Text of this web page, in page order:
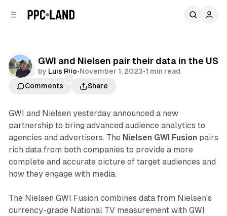
GWI and Nielsen pair their data in the US
by Luis Rijo•November 1, 2023•1 min read
Comments
Share
Data
GWI and Nielsen yesterday announced a new
partnership to bring advanced audience analytics to
agencies and advertisers. The Nielsen GWI Fusion pairs
rich data from both companies to provide a more
complete and accurate picture of target audiences and
how they engage with media.
The Nielsen GWI Fusion combines data from Nielsen's
currency-grade National TV measurement with GWI